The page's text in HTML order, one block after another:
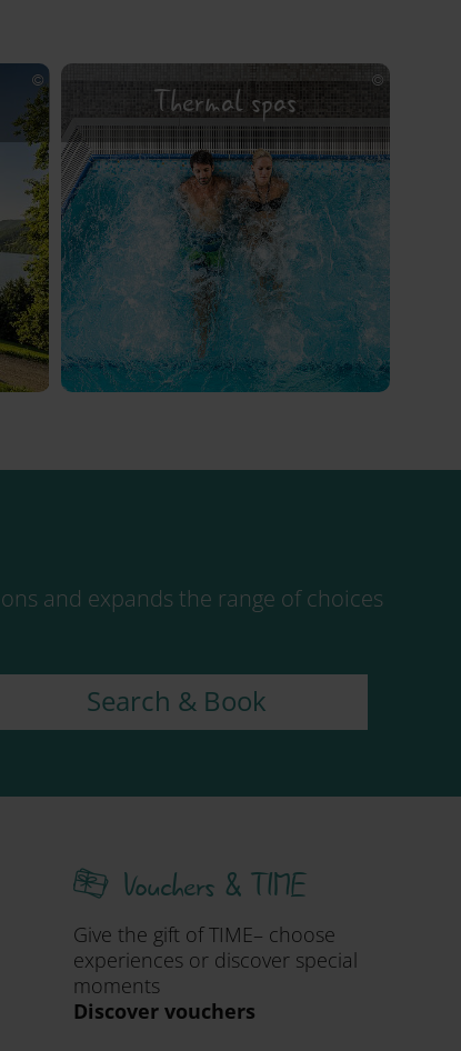
Thermal spas
and expands the range of choices
Search & Book
Vouchers & TIME
Give the gift of TIME– choose
experiences or discover special
moments
Discover vouchers